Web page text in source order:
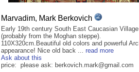
Marvadim, Mark Berkovich
Early 19th century South East Caucasian
(probably from the Moghan steppe).
110X320cm.Beautiful old colors and powerful
appearance! Nice old back ... read more
Ask about this
price: please ask: berkovich.mark@gmail.com